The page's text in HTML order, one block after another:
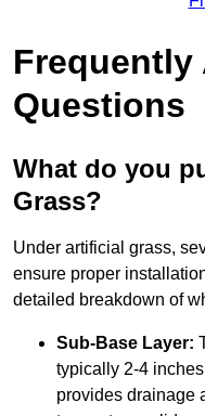
Frequently
Questions
What do you
Grass?
Under artificial grass,
ensure proper
detailed breakdown of
Sub-Base Layer:
typically 2-4
provides drainage